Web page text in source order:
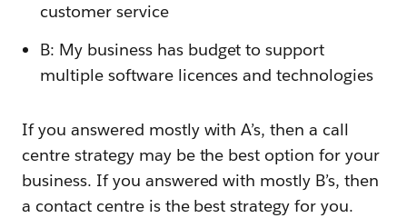
customer service
B: My business has budget to support
multiple software licences and technologies
If you answered mostly with A’s, then a call
centre strategy may be the best option for your
business. If you answered with mostly B’s, then
a contact centre is the best strategy for you.